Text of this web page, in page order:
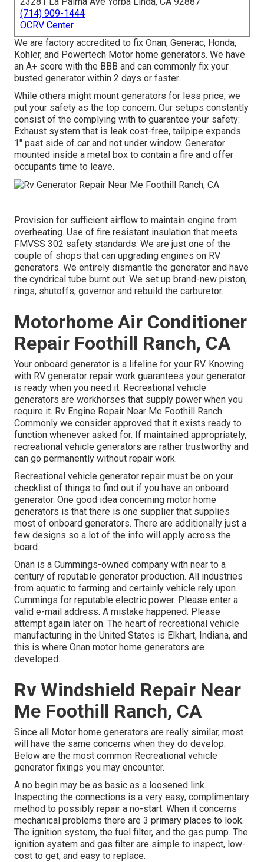
(714) 909-1444
OCRV Center
We are factory accredited to fix Onan, Generac, Honda,
Kohler, and Powertech Motor home generators. We have
an A+ score with the BBB and can commonly fix your
busted generator within 2 days or faster.
While others might mount generators for less price, we
put your safety as the top concern. Our setups constantly
consist of the complying with to guarantee your safety:
Exhaust system that is leak cost-free, tailpipe expands
1" past side of car and not under window. Generator
mounted inside a metal box to contain a fire and offer
occupants time to leave.
Provision for sufficient airflow to maintain engine from
overheating. Use of fire resistant insulation that meets
FMVSS 302 safety standards. We are just one of the
couple of shops that can upgrading engines on RV
generators. We entirely dismantle the generator and have
the cyndrical tube burnt out. We set up brand-new piston,
rings, shutoffs, governor and rebuild the carburetor.
Motorhome Air Conditioner
Repair Foothill Ranch, CA
Your onboard generator is a lifeline for your RV. Knowing
with RV generator repair work guarantees your generator
is ready when you need it. Recreational vehicle
generators are workhorses that supply power when you
require it. Rv Engine Repair Near Me Foothill Ranch.
Commonly we consider approved that it exists ready to
function whenever asked for. If maintained appropriately,
recreational vehicle generators are rather trustworthy and
can go permanently without repair work.
Recreational vehicle generator repair must be on your
checklist of things to find out if you have an onboard
generator. One good idea concerning motor home
generators is that there is one supplier that supplies
most of onboard generators. There are additionally just a
few designs so a lot of the info will apply across the
board.
Onan is a Cummings-owned company with near to a
century of reputable generator production. All industries
from aquatic to farming and certainly vehicle rely upon
Cummings for reputable electric power. Please enter a
valid e-mail address. A mistake happened. Please
attempt again later on. The heart of recreational vehicle
manufacturing in the United States is Elkhart, Indiana, and
this is where Onan motor home generators are
developed.
Rv Windshield Repair Near
Me Foothill Ranch, CA
Since all Motor home generators are really similar, most
will have the same concerns when they do develop.
Below are the most common Recreational vehicle
generator fixings you may encounter.
A no begin may be as basic as a loosened link.
Inspecting the connections is a very easy, complimentary
method to possibly repair a no-start. When it concerns
mechanical problems there are 3 primary places to look.
The ignition system, the fuel filter, and the gas pump. The
ignition system and gas filter are simple to inspect, low-
cost to get, and easy to replace.